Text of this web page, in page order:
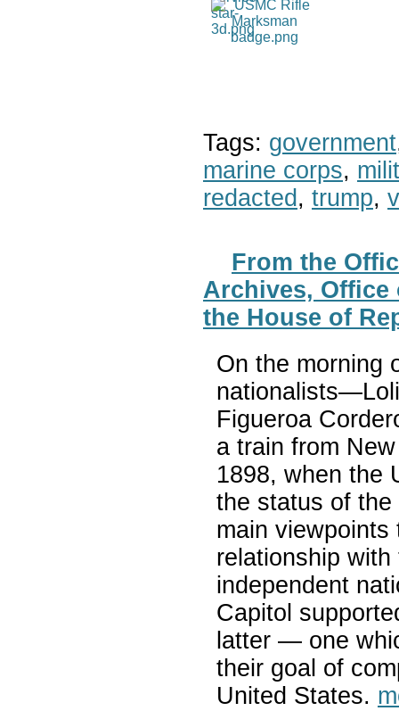
Tags: government
marine corps,
redacted , trump,
From the
Archives, Office
the House of
On the morning
Figueroa
a train from
1898, when the
the status of
main viewpoints
relationship
independent
Capitol
latter — one
their goal of
United States.